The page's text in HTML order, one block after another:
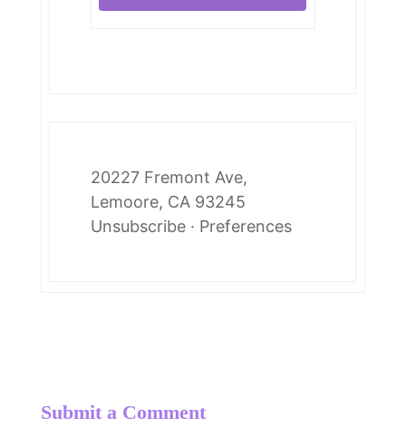
20227 Fremont Ave,
Lemoore, CA 93245
Unsubscribe· Preferences
Submit a Comment